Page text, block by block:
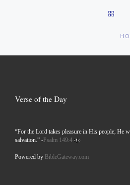
Verse of the Day
“For the Lord takes pleasure in His people; He
salvation.” -Psalm 149:4
Powered by BibleGateway.com